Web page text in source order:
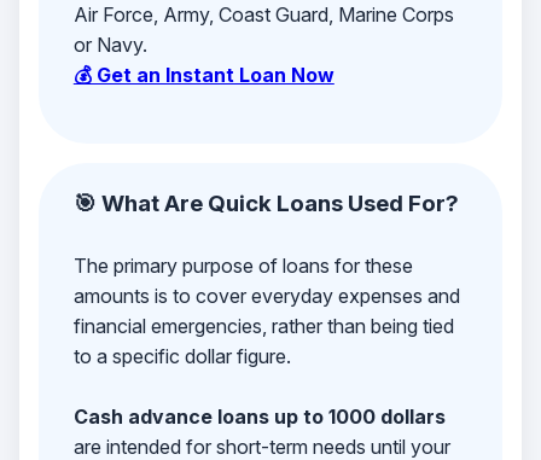
Air Force, Army, Coast Guard, Marine Corps
or Navy.
💰 Get an Instant Loan Now
🎯 What Are Quick Loans Used For?
The primary purpose of loans for these
amounts is to cover everyday expenses and
financial emergencies, rather than being tied
to a specific dollar figure.
Cash advance loans up to 1000 dollars
are intended for short-term needs until your